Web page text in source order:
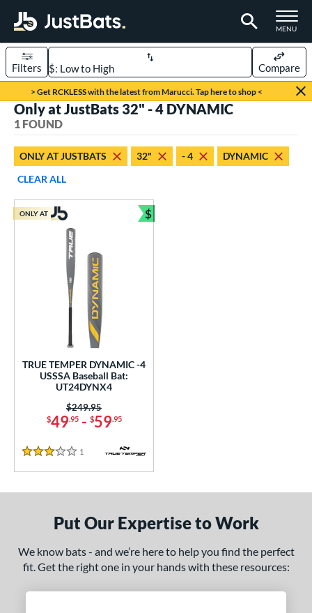
TOGGLE
MENU
Page Content Begins Here
> Get RCKLESS with the latest from Marucci. Tap here to shop <
Sort Results
Filters Compare
matching results
Bats
1 matching results
matching results
and Save
matching results
matching results
at JustBats
1 matching results
Eligible
1 matching results
Weight
Diameter
Only at JustBats 32" - 4 DYNAMIC
1 FOUND
ONLY AT JUSTBATS 32" - 4
DYNAMIC
CLEAR ALL
TRUE TEMPER DYNAMIC -4
USSSA Baseball Bat:
UT24DYNX4
$49.95- $59.95
Price was:
$249.95
3 Stars
1 Reviews
ONLY AT $
Bundle and Save
Put Our Expertise to Work
We know bats - and we’re here to help you find the perfect
fit. Get the right one in your hands with these resources: